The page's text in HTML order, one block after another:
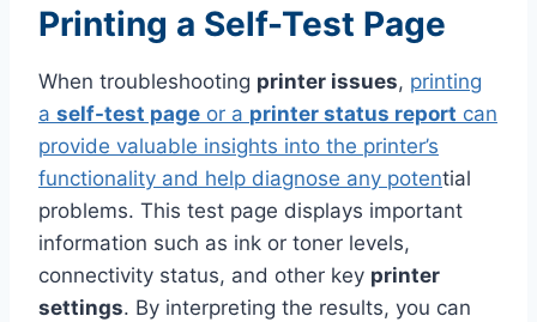
Printing a Self-Test Page
When troubleshooting printer issues, printing
a self-test page or a printer status report can
provide valuable insights into the printer’s
functionality and help diagnose any potential
problems. This test page displays important
information such as ink or toner levels,
connectivity status, and other key printer
settings. By interpreting the results, you can